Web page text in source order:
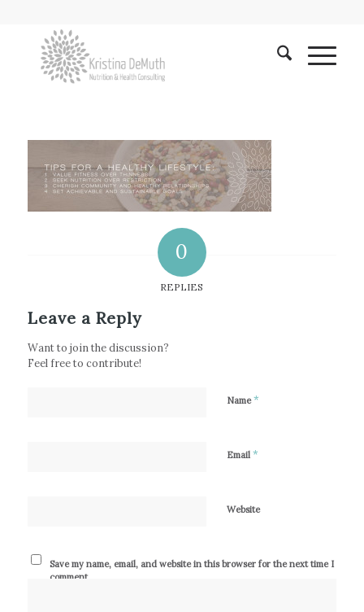
0
REPLIES
Leave a Reply
Want to join the discussion?
Feel free to contribute!
Name*
Email *
Website
Save my name, email, and website in this browser for the next time I
comment.